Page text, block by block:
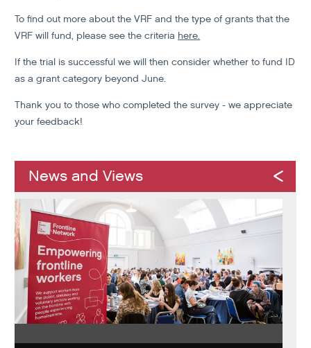
To find out more about the VRF and the type of grants that the
VRF will fund, please see the criteria here.
If the trial is successful we will then consider whether to fund ID
as a grant category beyond June.
Thank you to those who completed the survey - we appreciate
your feedback!
News and Views